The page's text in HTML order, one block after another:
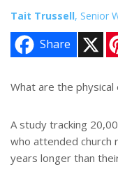
Tait Trussell, Senior
Share
What are the
A study tracking
who attended church
years longer than